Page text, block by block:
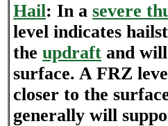
Hail: In a severe
level indicates
the updraft and
surface. A FRZ
closer to the
generally will